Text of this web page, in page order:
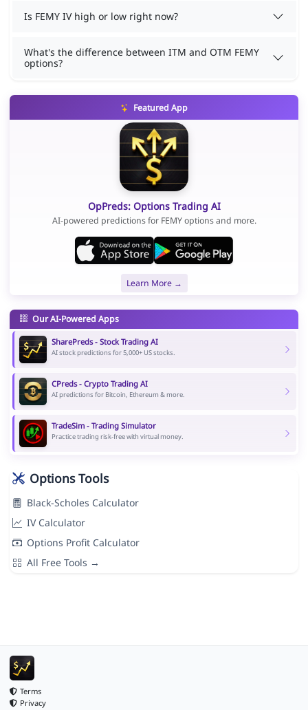
Is FEMY IV high or low right now?
What's the difference between ITM and OTM FEMY
options?
Featured App
OpPreds: Options Trading AI
AI-powered predictions for FEMY options and more.
Learn More →
Our AI-Powered Apps
SharePreds - Stock Trading AI
AI stock predictions for 5,000+ US stocks.
CPreds - Crypto Trading AI
AI predictions for Bitcoin, Ethereum & more.
TradeSim - Trading Simulator
Practice trading risk-free with virtual money.
Options Tools
Black-Scholes Calculator
IV Calculator
Options Profit Calculator
All Free Tools →
Terms
Privacy